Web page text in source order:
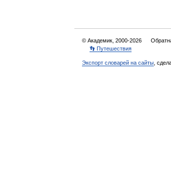
© Академик, 2000-2026
👣 Путешествия
Экспорт словарей на сайты ,